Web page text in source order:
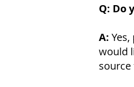
Q: Do
A:
would